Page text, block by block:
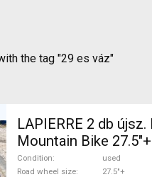
the tag "29 es váz"
LAPIERRE 2 db
Mountain Bike
Condition
used
Road wheel size
27.5"+